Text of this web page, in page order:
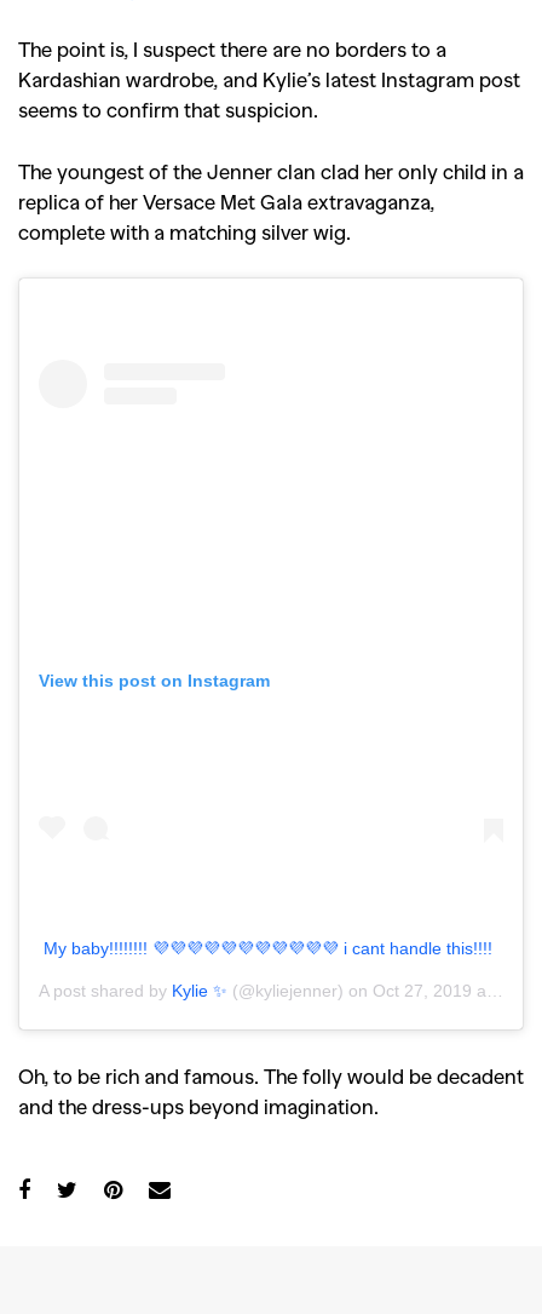
The point is, I suspect there are no borders to a
Kardashian wardrobe, and Kylie’s latest Instagram post
seems to confirm that suspicion.
The youngest of the Jenner clan clad her only child in a
replica of her Versace Met Gala extravaganza,
complete with a matching silver wig.
View this post on Instagram
My baby!!!!!!!! 💜💜💜💜💜💜💜💜💜💜💜 i cant handle this!!!!
A post shared by Kylie ✨ (@kyliejenner) on Oct 27, 2019 at 5:54pm PDT
Oh, to be rich and famous. The folly would be decadent
and the dress-ups beyond imagination.